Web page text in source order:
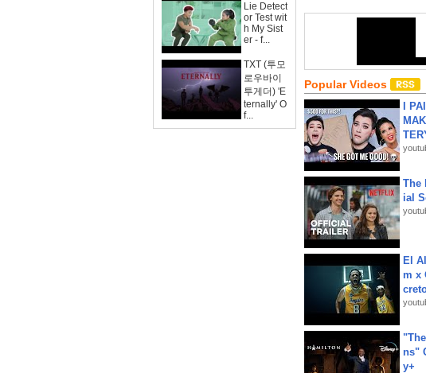
Lie Detect
or Test wit
h My Sist
er - f...
TXT (투모
로우바이
투게더) 'E
ternally' O
f...
Popular Videos
I
The
ial
El
m x
ns"
y+